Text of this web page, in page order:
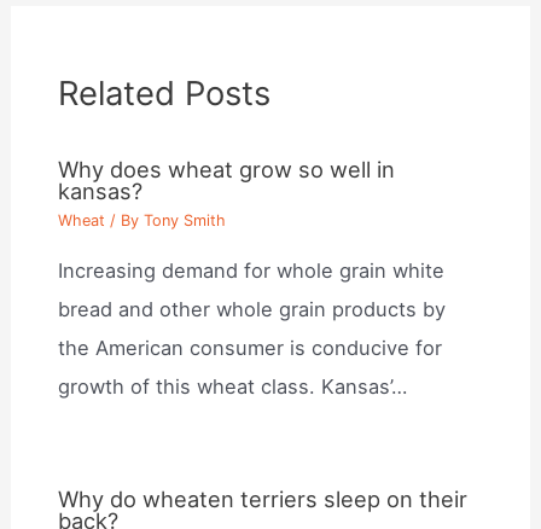
Related Posts
Why does wheat grow so well in
kansas?
Wheat / ByTony Smith
Increasing demand for whole grain white
bread and other whole grain products by
the American consumer is conducive for
growth of this wheat class. Kansas’…
Why do wheaten terriers sleep on their
back?